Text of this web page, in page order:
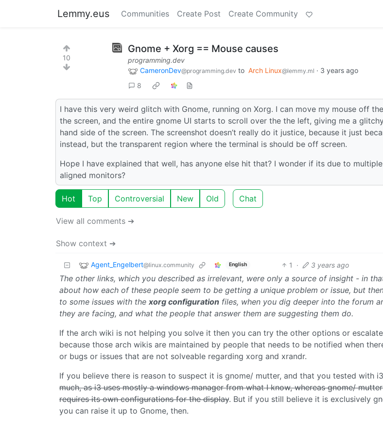
Lemmy.eus Communities Create Post Create Community
10
Gnome + Xorg == Mouse causes
programming.dev
CameronDev@programming.dev to Arch Linux@lemmy.ml · 3 years ago
8
I have this very weird glitch with Gnome, running on Xorg. I can move my mouse off
the screen, and the entire gnome UI starts to scroll over the the left, giving me a
hand side of the screen. The screenshot doesn’t really do it justice, because it just
instead, but the transparent region where the terminal is should be off screen.
Hope I have explained that well, has anyone else hit that? I wonder if its due to
aligned monitors?
Hot Top Controversial New Old Chat
View all comments ➔
Show context ➔
Agent_Engelbert@linux.community English 1 · 3 years ago
The other links, which you described as irrelevant, were only a source of insight - in
about how each of these people seem to be getting a unique problem or issue, but
to some issues with the xorg configuration files, when you dig deeper into the forum
they are facing, and what the people that answer them are suggesting them do.
If the arch wiki is not helping you solve it then you can try the other options or
because those arch wikis are maintained by people that needs to be notified when
or bugs or issues that are not solveable regarding xorg and xrandr.
If you believe there is reason to suspect it is gnome/ mutter, and that you tested with
much, as i3 uses mostly a windows manager from what I know, whereas gnome/ mutter
requires its own configurations for the display. But if you still believe it is exclusively
you can raise it up to Gnome, then.